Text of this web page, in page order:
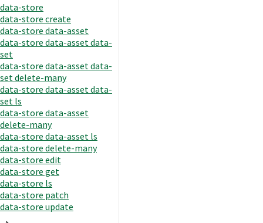
data-store
data-store create
data-store data-asset
data-store data-asset data-
set
data-store data-asset data-
set delete-many
data-store data-asset data-
set ls
data-store data-asset
delete-many
data-store data-asset ls
data-store delete-many
data-store edit
data-store get
data-store ls
data-store patch
data-store update